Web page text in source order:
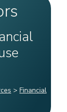
> Financial